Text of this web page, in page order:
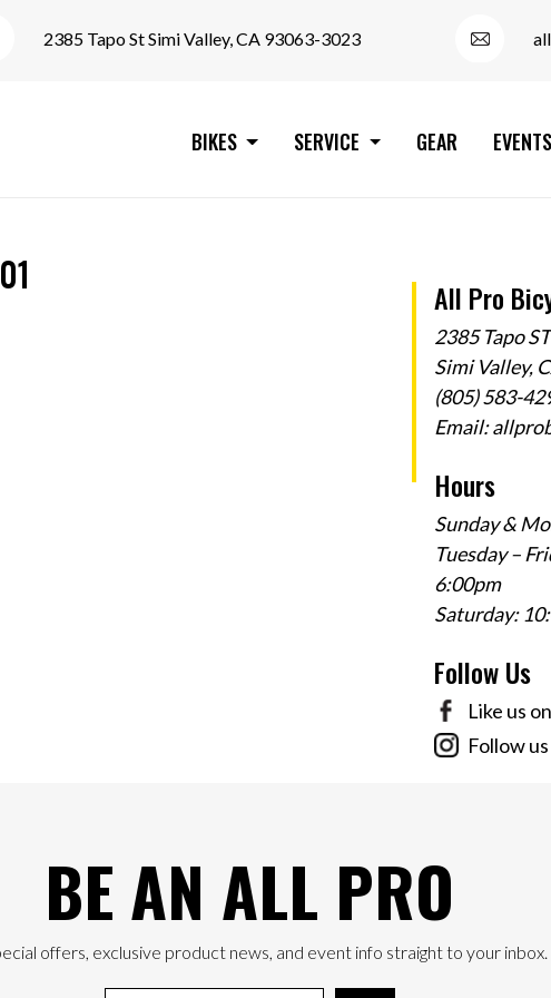
2385 Tapo St Simi Valley, CA 93063-3023
BIKES SERVICE GEAR EVENTS
All Pro
2385 Tapo ST
Simi Valley,
(805) 583-
Email:
Hours
Sunday &
Tuesday –
6:00pm
Saturday:
Follow Us
Like us
Follow
BE AN ALL PRO
offers, exclusive product news, and event info straight to your inbox.